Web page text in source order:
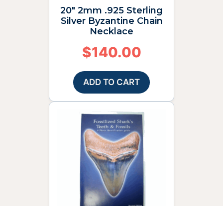
20″ 2mm .925 Sterling
Silver Byzantine Chain
Necklace
$140.00
ADD TO CART